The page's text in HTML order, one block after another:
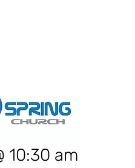
10:30 am